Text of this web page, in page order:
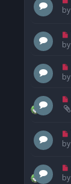
by
by
by
by
by